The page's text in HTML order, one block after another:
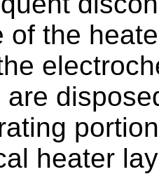
of the
are
heater